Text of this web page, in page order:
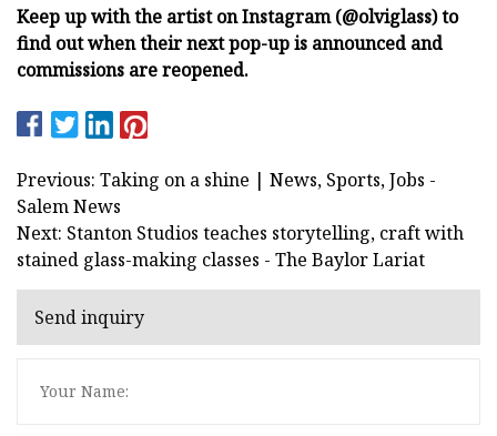
Keep up with the artist on Instagram (@olviglass) to
find out when their next pop-up is announced and
commissions are reopened.
Previous: Taking on a shine | News, Sports, Jobs -
Salem News
Next: Stanton Studios teaches storytelling, craft with
stained glass-making classes - The Baylor Lariat
Send inquiry